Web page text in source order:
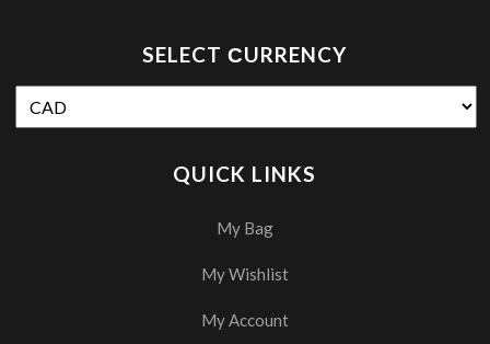
SELECT СURRENCY
QUICK LINKS
My Bag
My Wishlist
My Account